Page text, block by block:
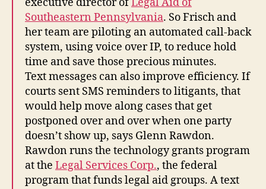
executive director ofLegal Aid of
Southeastern Pennsylvania. So Frisch and
her team are piloting an automated call-back
system, using voice over IP, to reduce hold
time and save those precious minutes.
Text messages can also improve efficiency. If
courts sent SMS reminders to litigants, that
would help move along cases that get
postponed over and over when one party
doesn’t show up, says Glenn Rawdon.
Rawdon runs the technology grants program
at the Legal Services Corp., the federal
program that funds legal aid groups. A text